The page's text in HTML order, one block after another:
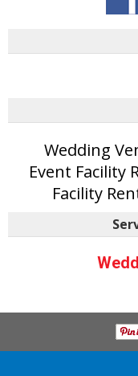
Wedding
Event Facility
Facility